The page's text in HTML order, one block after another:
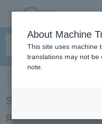
Search results for
performance/
About Machine
This site uses machine
translations may not be
note.